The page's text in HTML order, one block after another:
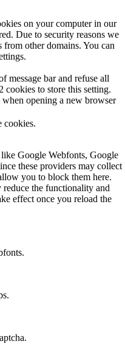
on your computer in our
Due to security reasons we
other domains. You can
message bar and refuse all
to store this setting.
opening a new browser
cookies.
Google Webfonts, Google
these providers may collect
you to block them here.
reduce the functionality and
effect once you reload the